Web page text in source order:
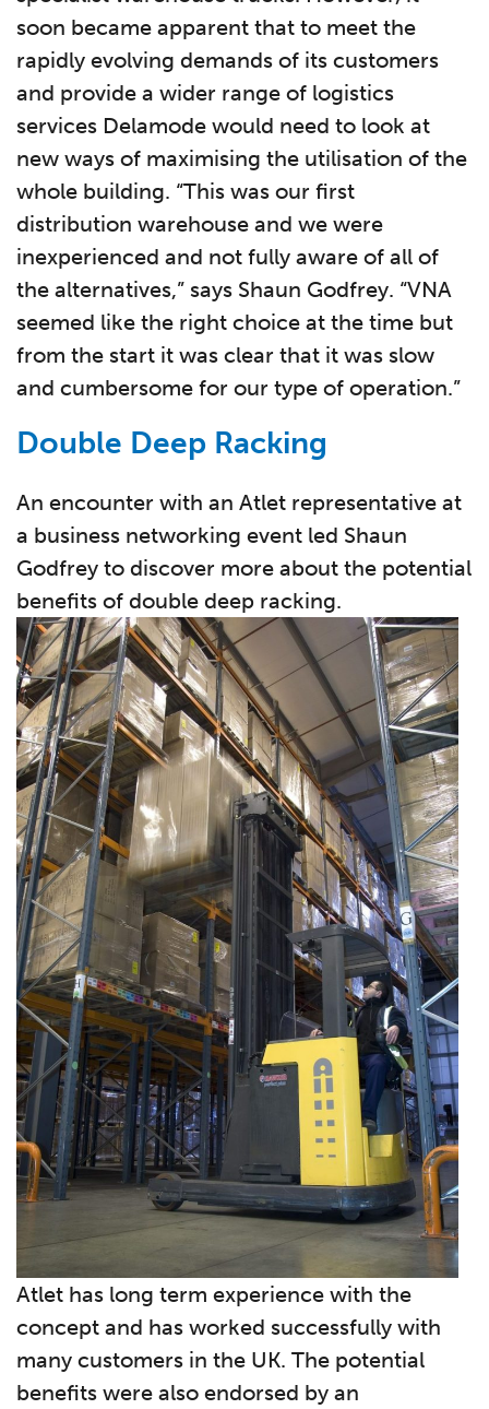
soon became apparent that to meet the
rapidly evolving demands of its customers
and provide a wider range of logistics
services Delamode would need to look at
new ways of maximising the utilisation of the
whole building. “This was our first
distribution warehouse and we were
inexperienced and not fully aware of all of
the alternatives,” says Shaun Godfrey. “VNA
seemed like the right choice at the time but
from the start it was clear that it was slow
and cumbersome for our type of operation.”
Double Deep Racking
An encounter with an Atlet representative at
a business networking event led Shaun
Godfrey to discover more about the potential
benefits of double deep racking.
Atlet has long term experience with the
concept and has worked successfully with
many customers in the UK. The potential
benefits were also endorsed by an